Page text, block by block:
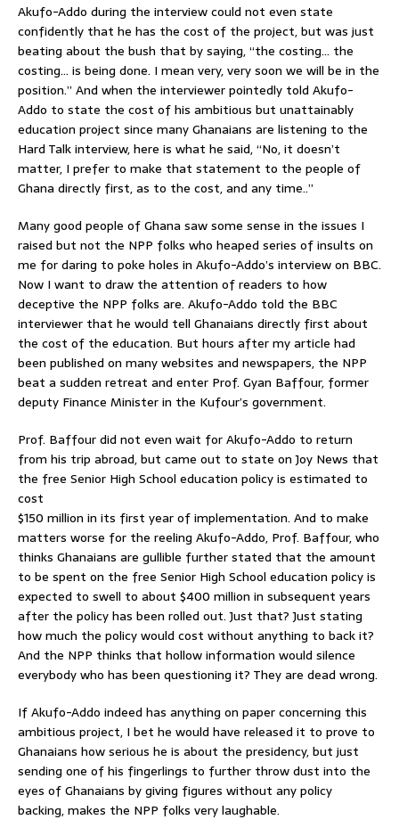
Akufo-Addo during the interview could not even state
confidently that he has the cost of the project, but was just
beating about the bush that by saying, “the costing… the
costing… is being done. I mean very, very soon we will be in the
position.” And when the interviewer pointedly told Akufo-
Addo to state the cost of his ambitious but unattainably
education project since many Ghanaians are listening to the
Hard Talk interview, here is what he said, “No, it doesn’t
matter, I prefer to make that statement to the people of
Ghana directly first, as to the cost, and any time..”
Many good people of Ghana saw some sense in the issues I
raised but not the NPP folks who heaped series of insults on
me for daring to poke holes in Akufo-Addo’s interview on BBC.
Now I want to draw the attention of readers to how
deceptive the NPP folks are. Akufo-Addo told the BBC
interviewer that he would tell Ghanaians directly first about
the cost of the education. But hours after my article had
been published on many websites and newspapers, the NPP
beat a sudden retreat and enter Prof. Gyan Baffour, former
deputy Finance Minister in the Kufour’s government.
Prof. Baffour did not even wait for Akufo-Addo to return
from his trip abroad, but came out to state on Joy News that
the free Senior High School education policy is estimated to
cost
$150 million in its first year of implementation. And to make
matters worse for the reeling Akufo-Addo, Prof. Baffour, who
thinks Ghanaians are gullible further stated that the amount
to be spent on the free Senior High School education policy is
expected to swell to about $400 million in subsequent years
after the policy has been rolled out. Just that? Just stating
how much the policy would cost without anything to back it?
And the NPP thinks that hollow information would silence
everybody who has been questioning it? They are dead wrong.
If Akufo-Addo indeed has anything on paper concerning this
ambitious project, I bet he would have released it to prove to
Ghanaians how serious he is about the presidency, but just
sending one of his fingerlings to further throw dust into the
eyes of Ghanaians by giving figures without any policy
backing, makes the NPP folks very laughable.